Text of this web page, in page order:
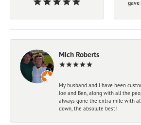
gave
Mich Roberts
My husband and I have been
Joe and Ben, along with all the
always gone the extra mile with
down, the absolute best!